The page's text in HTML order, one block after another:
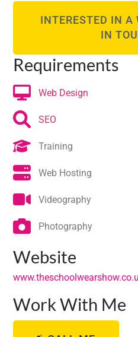
INTERESTED IN
IN
Requirements
Web Design
SEO
Training
Web Hosting
Videography
Photography
Website
Work With Me